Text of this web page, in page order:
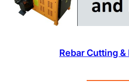
Rebar Cutting &